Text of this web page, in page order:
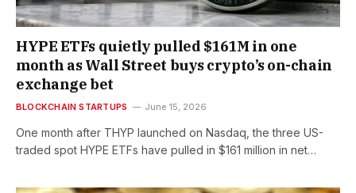
HYPE ETFs quietly pulled $161M in one
month as Wall Street buys crypto’s on-chain
exchange bet
BLOCKCHAIN STARTUPS June 15, 2026
One month after THYP launched on Nasdaq, the three US-
traded spot HYPE ETFs have pulled in $161 million in net…